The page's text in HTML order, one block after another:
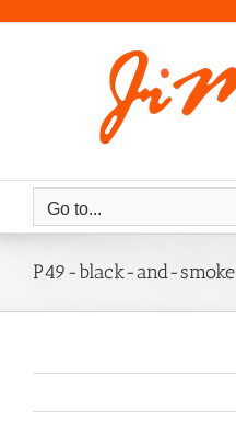
Go to...
P49-black-and-smoke